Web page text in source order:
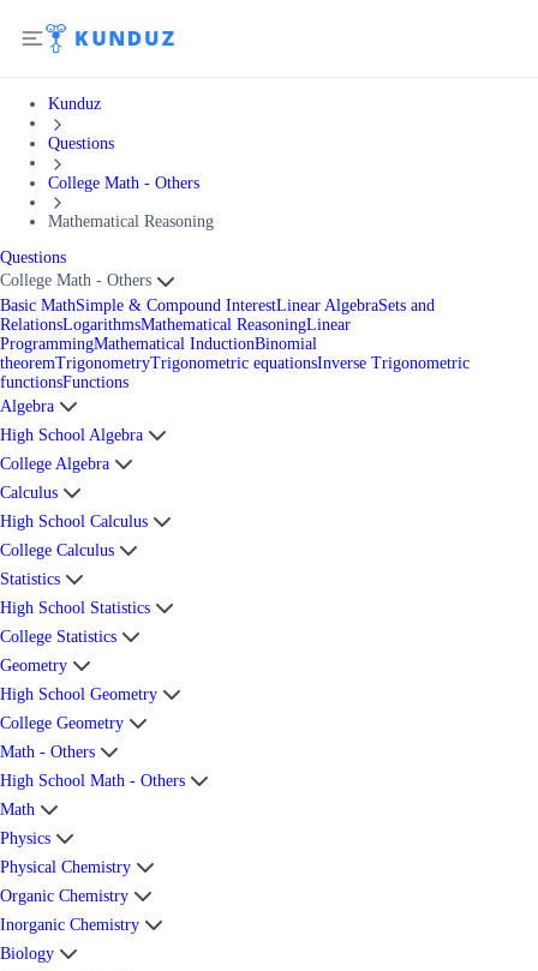
Kunduz
Questions
College Math - Others
Mathematical Reasoning
Questions
College Math - Others
Basic MathSimple & Compound InterestLinear AlgebraSets and
RelationsLogarithmsMathematical ReasoningLinear
ProgrammingMathematical InductionBinomial
theoremTrigonometryTrigonometric equationsInverse Trigonometric
functionsFunctions
Algebra
High School Algebra
College Algebra
Calculus
High School Calculus
College Calculus
Statistics
High School Statistics
College Statistics
Geometry
High School Geometry
College Geometry
Math - Others
High School Math - Others
Math
Physics
Physical Chemistry
Organic Chemistry
Inorganic Chemistry
Biology